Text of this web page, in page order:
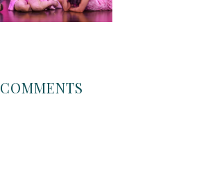
COMMENTS